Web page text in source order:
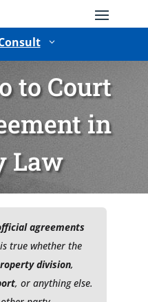
3
to Court
in
Law
agreements
true whether the
division,
, or anything else.